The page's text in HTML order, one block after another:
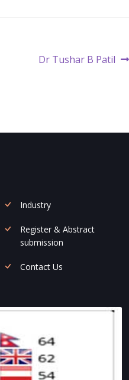
Next
Dr Tushar B Patil
Industry
Register & Abstract
submission
Contact Us